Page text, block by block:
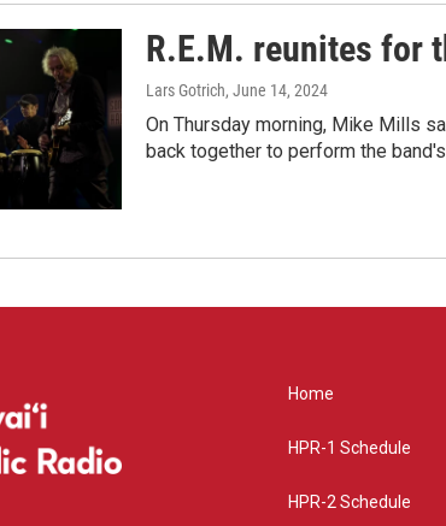
R.E.M. reunites for
Lars Gotrich, June 14, 2024
On Thursday morning, Mike Mills
back together to perform the
Home
HPR-1 Schedule
HPR-2 Schedule